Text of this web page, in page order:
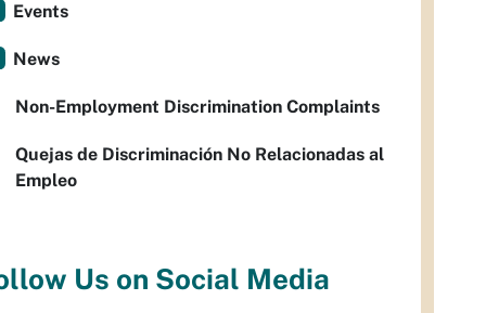
Events
News
Non-Employment Discrimination Complaints
Quejas de Discriminación No Relacionadas al
Empleo
Us on Social Media